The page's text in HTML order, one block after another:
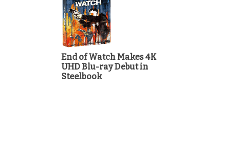
End of Watch Makes 4K
UHD Blu-ray Debut in
Steelbook